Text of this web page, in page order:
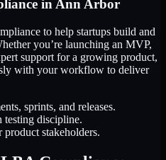
inAnn Arbor
to help startups build and
you’re launching an MVP,
support for a growing product,
with your workflow to deliver
sprints, and releases.
discipline.
stakeholders.